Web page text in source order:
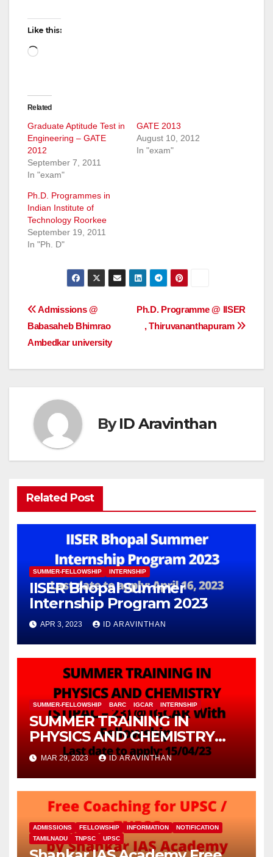
Like this:
Loading…
Related
Graduate Aptitude Test in
Engineering – GATE
2012
September 7, 2011
In "exam"
GATE 2013
August 10, 2012
In "exam"
Ph.D. Programmes in
Indian Institute of
Technology Roorkee
September 19, 2011
In "Ph. D"
Post
navigation
Ph.D. Programme @ IISER
, Thiruvananthapuram
Admissions @
Babasaheb Bhimrao
Ambedkar university
ByID Aravinthan
Related Post
SUMMER-FELLOWSHIP INTERNSHIP
IISER Bhopal Summer
Internship Program 2023
APR 3, 2023 ID ARAVINTHAN
SUMMER-FELLOWSHIP BARC IGCAR INTERNSHIP
SUMMER TRAINING IN
PHYSICS AND CHEMISTRY
(STIPAC – 23) With Fellowship
MAR 29, 2023 ID ARAVINTHAN
ADMISSIONS FELLOWSHIP INFORMATION
NOTIFICATION
TAMILNADU
TNPSC UPSC